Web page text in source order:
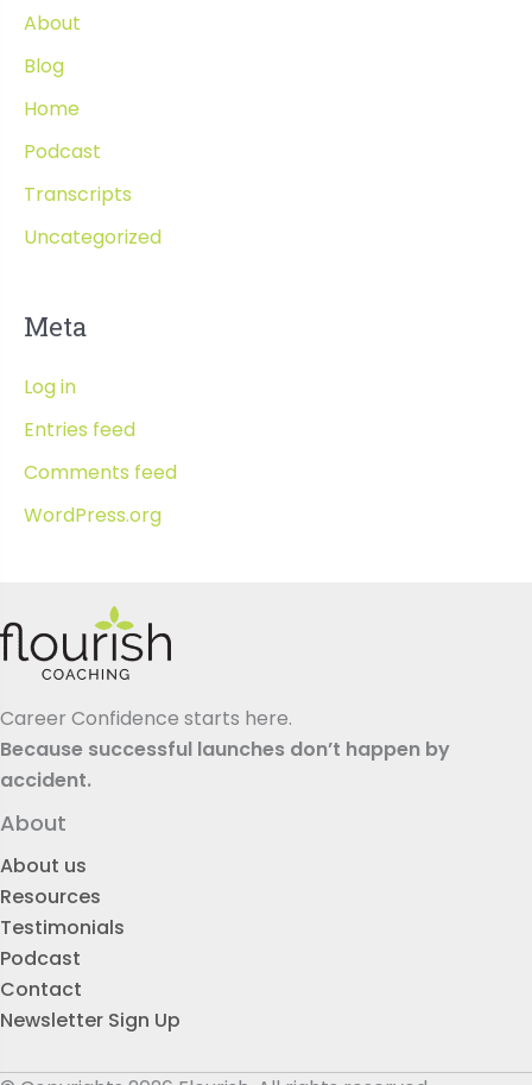
About
Blog
Home
Podcast
Transcripts
Uncategorized
Meta
Log in
Entries feed
Comments feed
WordPress.org
Career Confidence starts here.
Because successful launches don’t happen by
accident.
About
About us
Resources
Testimonials
Podcast
Contact
Newsletter Sign Up